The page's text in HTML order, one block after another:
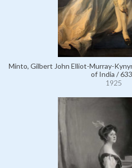
Minto, Gilbert John Elliot-Murray-
of India /
1925